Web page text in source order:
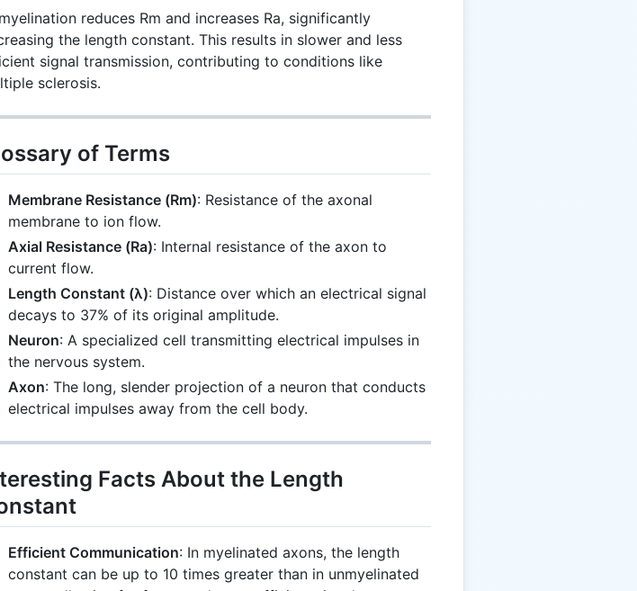
reduces Rm and increases Ra, significantly
the length constant. This results in slower and less
signal transmission, contributing to conditions like
sclerosis.
of Terms
Membrane Resistance (Rm): Resistance of the axonal
membrane to ion flow.
Axial Resistance (Ra): Internal resistance of the axon to
current flow.
Length Constant (λ): Distance over which an electrical signal
decays to 37% of its original amplitude.
Neuron: A specialized cell transmitting electrical impulses in
the nervous system.
Axon: The long, slender projection of a neuron that conducts
electrical impulses away from the cell body.
Facts About the Length
Efficient Communication: In myelinated axons, the length
constant can be up to 10 times greater than in unmyelinated